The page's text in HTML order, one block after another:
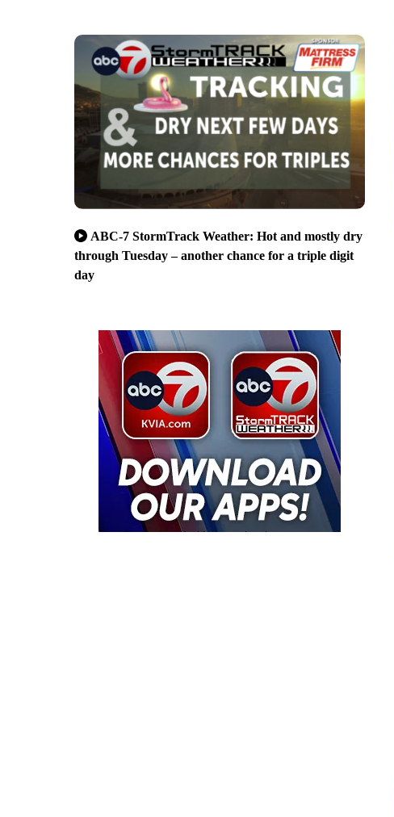
ABC-7 StormTrack Weather: Hot and mostly dry
through Tuesday – another chance for a triple digit
day